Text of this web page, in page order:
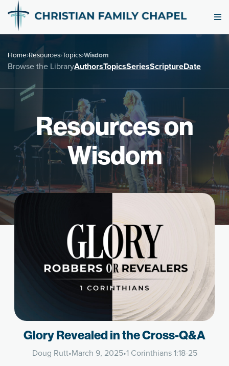
Home›Resources›Topics›Wisdom
Browse the LibraryAuthorsTopicsSeriesScriptureDate
Resources on
Wisdom
Glory Revealed in the Cross-Q&A
Doug Rutt•March 9, 2025•1 Corinthians 1:18-25